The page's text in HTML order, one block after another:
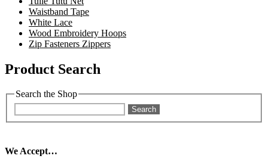
Waistband Tape
White Lace
Wood Embroidery Hoops
Zip Fasteners Zippers
Product Search
Search the Shop
Search
We Accept…